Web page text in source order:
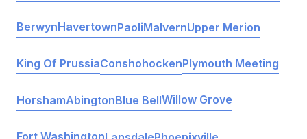
BerwynHavertownPaoliMalvernUpper Merion
King Of PrussiaConshohockenPlymouth Meeting
HorshamAbingtonBlue BellWillow Grove
Fort Washington